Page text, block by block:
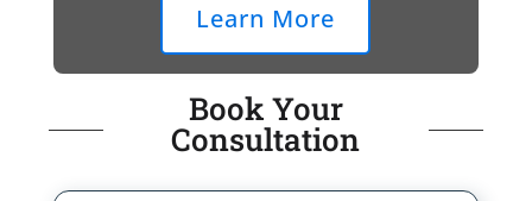
Learn More
Book Your
Consultation